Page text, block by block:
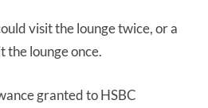
visit the lounge twice, or a
the lounge once.
granted to HSBC